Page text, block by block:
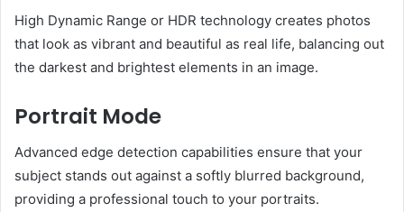
High Dynamic Range or HDR technology creates photos
that look as vibrant and beautiful as real life, balancing out
the darkest and brightest elements in an image.
Portrait Mode
Advanced edge detection capabilities ensure that your
subject stands out against a softly blurred background,
providing a professional touch to your portraits.